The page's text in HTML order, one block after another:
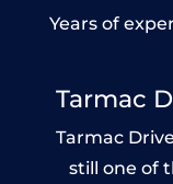
Years of
Tarmac
Tarmac
still one of